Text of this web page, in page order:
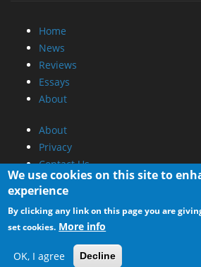
Home
News
Reviews
Essays
About
About
Privacy
Contact Us
Promotional Opportunities @
Advertise on out site
Submit your News to our site
RSS Feed
We use cookies on this site to
experience
By clicking any link on this page you are
set cookies. More info
OK, I agree Decline